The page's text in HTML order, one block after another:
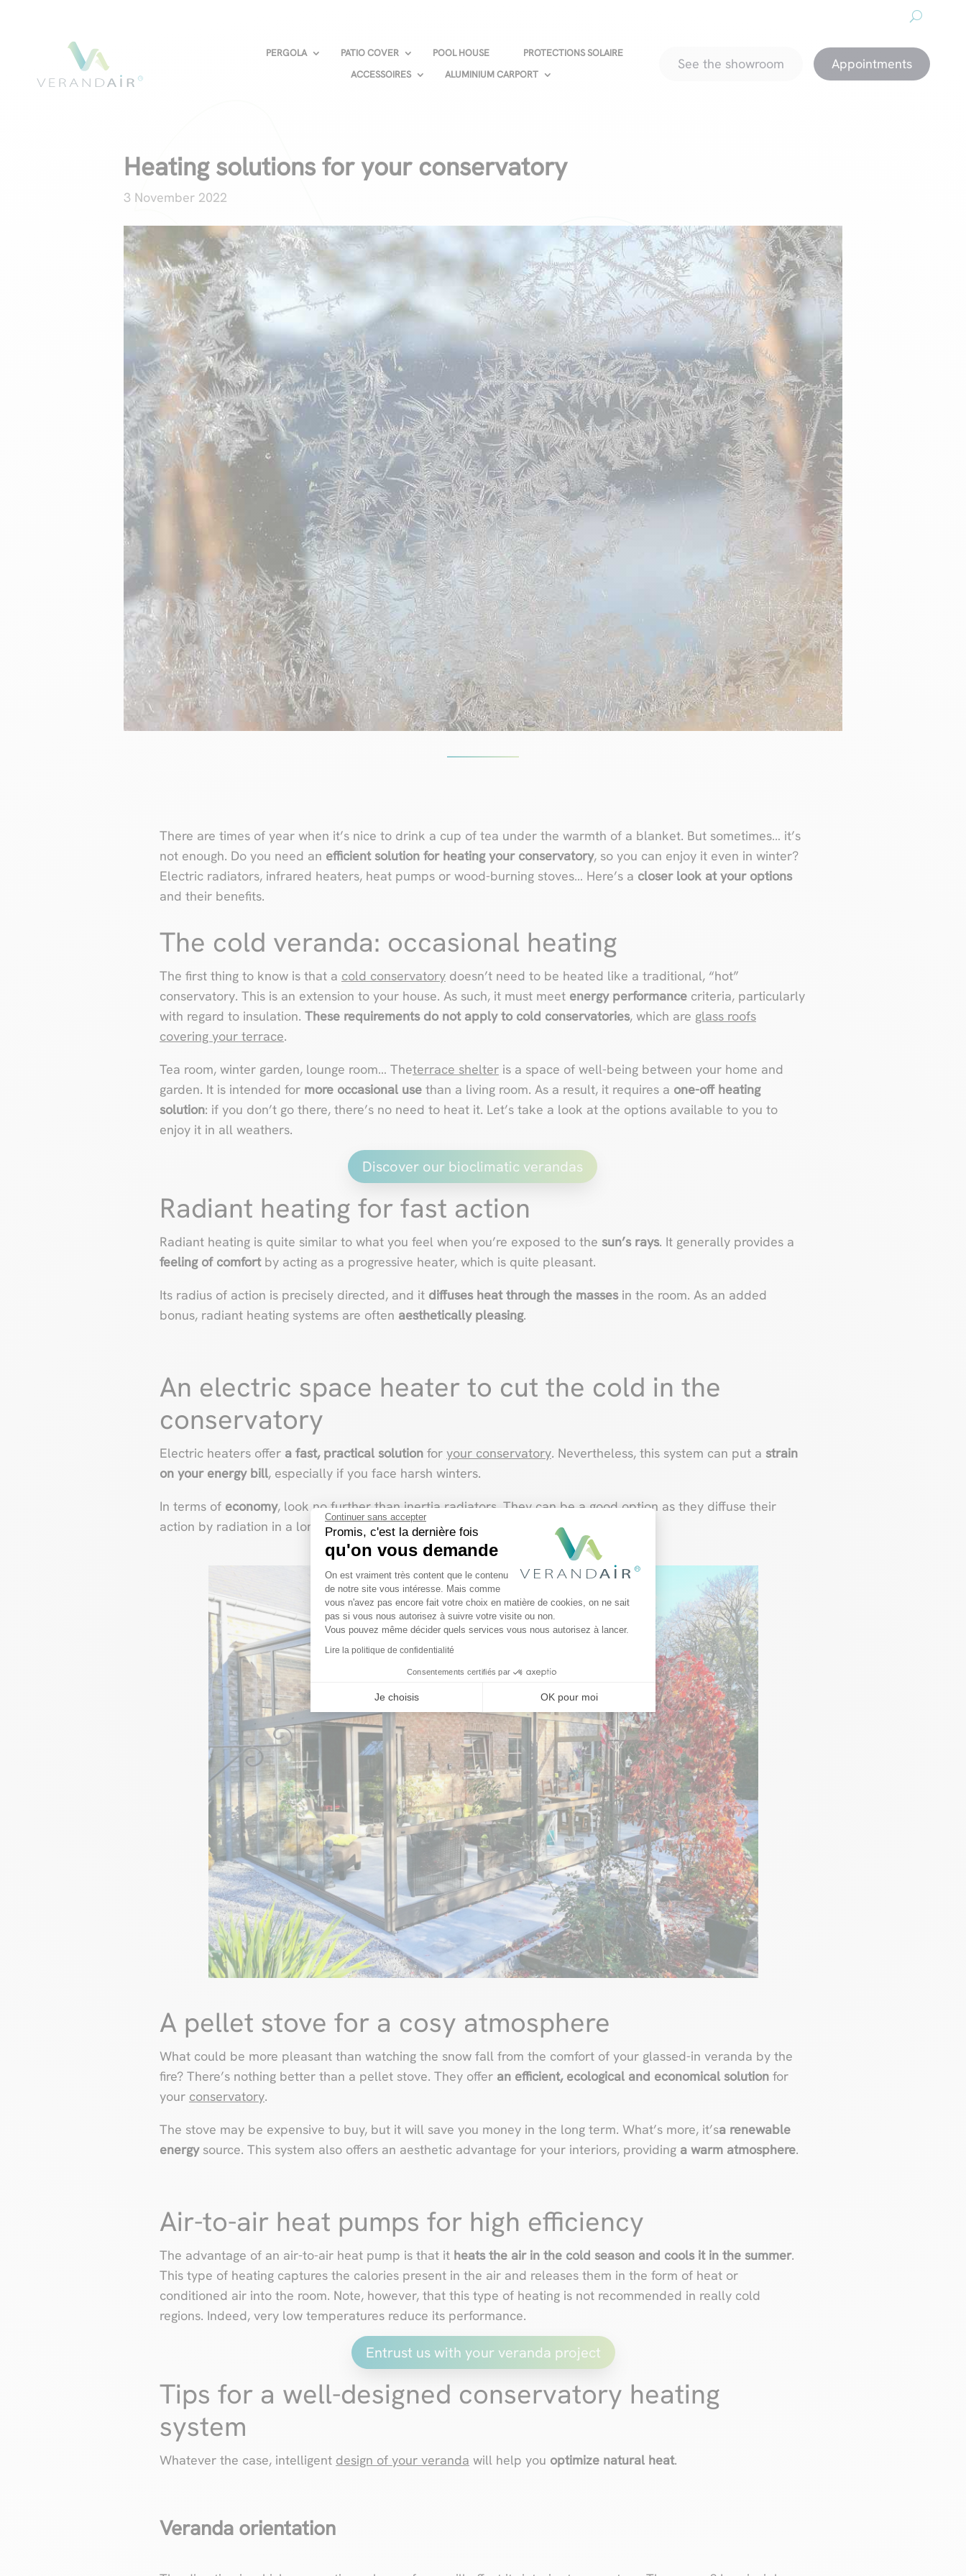
Continuer sans accepter
Promis, c'est la dernière fois
qu'on vous demande
Plateforme de Gestion du Consentement : Personnalisez vos Options
On est vraiment très content que le contenu
de notre site vous intéresse. Mais comme
vous n'avez pas encore fait votre choix en matière de cookies, on ne sait
pas si vous nous autorisez à suivre votre visite ou non.
Vous pouvez même décider quels services vous nous autorisez à lancer.
Lire la politique de confidentialité
Consentements certifiés par
Je choisis OK pour moi
Axeptio consent
PERGOLA PATIO COVER POOL HOUSE
PROTECTIONS SOLAIRE
ACCESSOIRES
ALUMINIUM CARPORT
See the showroom Appointments
Heating solutions for your conservatory
3 November 2022
There are times of year when it’s nice to drink a cup of tea under the warmth of a blanket. But sometimes… it’s
not enough. Do you need an efficient solution for heating your conservatory, so you can enjoy it even in winter?
Electric radiators, infrared heaters, heat pumps or wood-burning stoves… Here’s a closer look at your options
and their benefits.
The cold veranda: occasional heating
The first thing to know is that a cold conservatory doesn’t need to be heated like a traditional, “hot”
conservatory. This is an extension to your house. As such, it must meet energy performance criteria, particularly
with regard to insulation. These requirements do not apply to cold conservatories, which are glass roofs
covering your terrace.
Tea room, winter garden, lounge room… Theterrace shelter is a space of well-being between your home and
garden. It is intended for more occasional use than a living room. As a result, it requires a one-off heating
solution: if you don’t go there, there’s no need to heat it. Let’s take a look at the options available to you to
enjoy it in all weathers.
Discover our bioclimatic verandas
Radiant heating for fast action
Radiant heating is quite similar to what you feel when you’re exposed to the sun’s rays. It generally provides a
feeling of comfortby acting as a progressive heater, which is quite pleasant.
Its radius of action is precisely directed, and it diffuses heat through the massesin the room. As an added
bonus, radiant heating systems are often aesthetically pleasing.
An electric space heater to cut the cold in the
conservatory
Electric heaters offer a fast, practical solution for your conservatory. Nevertheless, this system can put a strain
on your energy bill, especially if you face harsh winters.
In terms of economy, look no further than inertia radiators. They can be a good option as they diffuse their
action by radiation in a long-lasting way.
A pellet stove for a cosy atmosphere
What could be more pleasant than watching the snow fall from the comfort of your glassed-in veranda by the
fire? There’s nothing better than a pellet stove. They offer an efficient, ecological and economical solution for
your conservatory.
The stove may be expensive to buy, but it will save you money in the long term. What’s more, it’sa renewable
energysource. This system also offers an aesthetic advantage for your interiors, providing a warm atmosphere.
Air-to-air heat pumps for high efficiency
The advantage of an air-to-air heat pump is that it heats the air in the cold season and cools it in the summer.
This type of heating captures the calories present in the air and releases them in the form of heat or
conditioned air into the room. Note, however, that this type of heating is not recommended in really cold
regions. Indeed, very low temperatures reduce its performance.
Entrust us with your veranda project
Tips for a well-designed conservatory heating
system
Whatever the case, intelligent design of your veranda will help you optimize natural heat.
Veranda orientation